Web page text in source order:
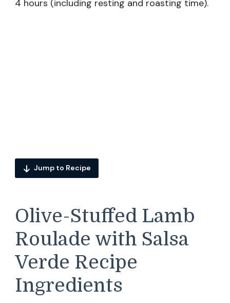
4 hours (including resting and roasting time).
Jump to Recipe
Olive-Stuffed Lamb
Roulade with Salsa
Verde Recipe
Ingredients